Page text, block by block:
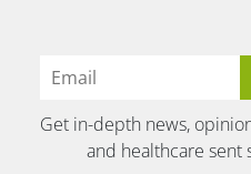
Get in-depth news,
and healthcare sent